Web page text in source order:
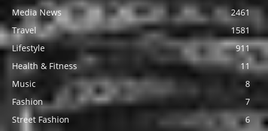
Media News
2461
Travel
1581
Lifestyle
911
Health & Fitness
11
Music
8
Fashion
7
Street Fashion
6